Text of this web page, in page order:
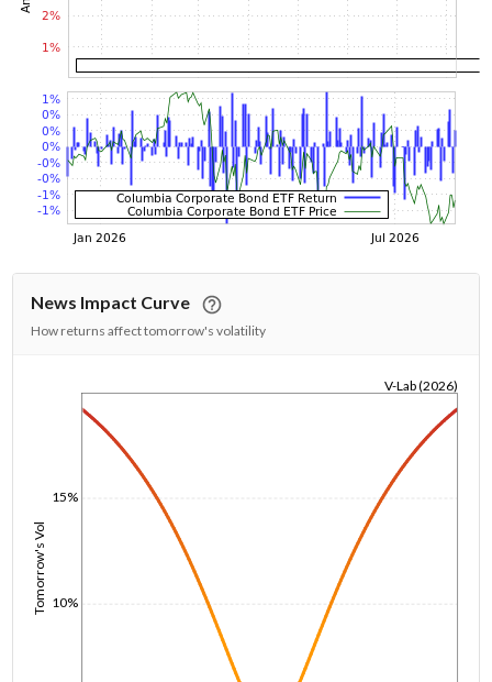
News Impact Curve
How returns affect tomorrow's volatility
Tomorrow's Vol 10%
15%
V-Lab (2026)
1/1/1970